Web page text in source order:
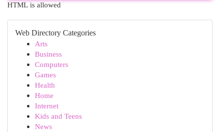
HTML is allowed
Web Directory Categories
Arts
Business
Computers
Games
Health
Home
Internet
Kids and Teens
News